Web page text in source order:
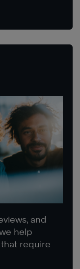
and
help
require